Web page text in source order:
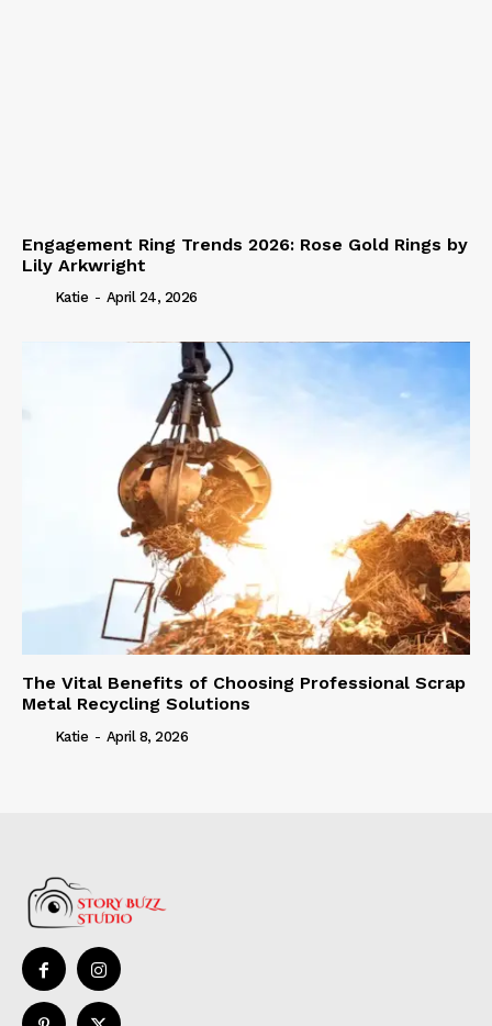
Engagement Ring Trends 2026: Rose Gold Rings by
Lily Arkwright
Katie - April 24, 2026
The Vital Benefits of Choosing Professional Scrap
Metal Recycling Solutions
Katie - April 8, 2026